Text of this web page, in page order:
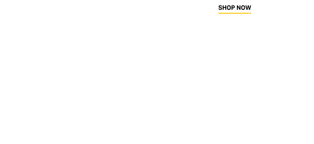
the-moment athletic aesthetic,
SHOP NOW